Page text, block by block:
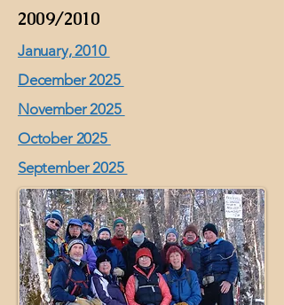
2009/2010
January, 2010
December 2025
November 2025
October 2025
September 2025